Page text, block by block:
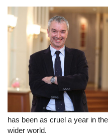
has been as cruel a year in
wider world.